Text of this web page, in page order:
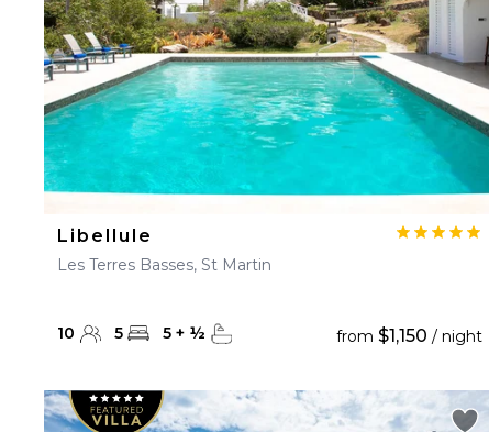
Libellule
Les Terres Basses, St Martin
10 5 5 + ½ from $1,150 / night